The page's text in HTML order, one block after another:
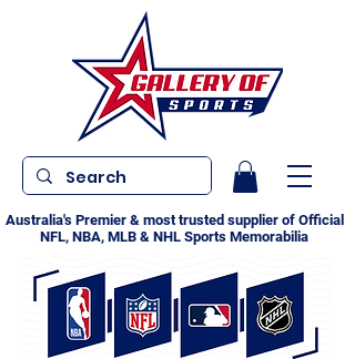
Australia's Premier & most trusted supplier of Official
NFL, NBA, MLB & NHL Sports Memorabilia